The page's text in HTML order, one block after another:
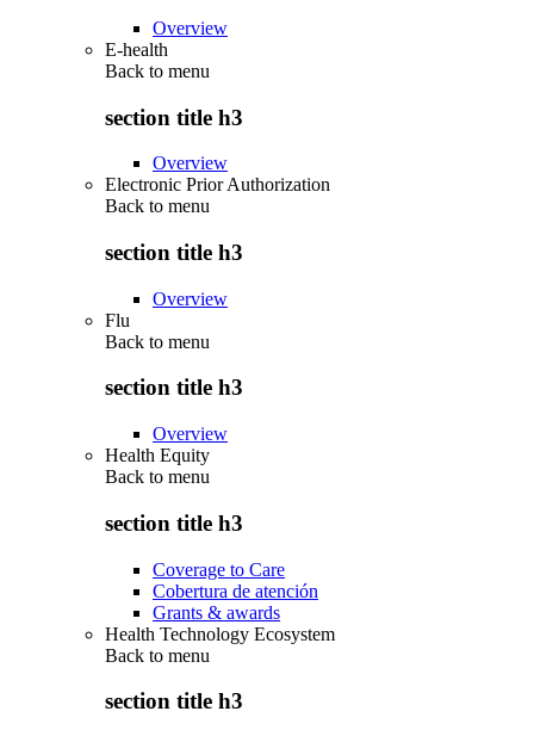
Overview
E-health
Back to menu
section title h3
Overview
Electronic Prior Authorization
Back to menu
section title h3
Overview
Flu
Back to menu
section title h3
Overview
Health Equity
Back to menu
section title h3
Coverage to Care
Cobertura de atención
Grants & awards
Health Technology Ecosystem
Back to menu
section title h3